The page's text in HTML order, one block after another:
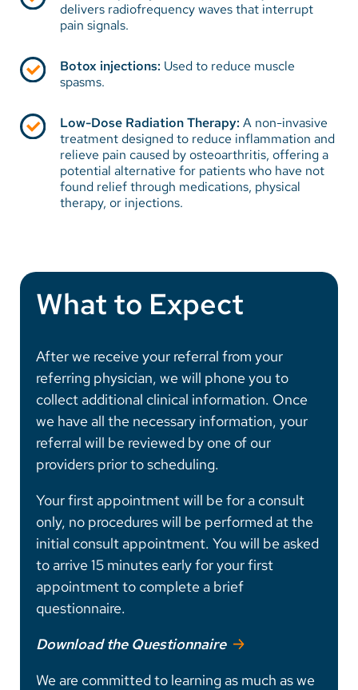
delivers radiofrequency waves that interrupt
pain signals.
Botox injections: Used to reduce muscle
spasms.
Low-Dose Radiation Therapy: A non-invasive
treatment designed to reduce inflammation and
relieve pain caused by osteoarthritis, offering a
potential alternative for patients who have not
found relief through medications, physical
therapy, or injections.
What to Expect
After we receive your referral from your
referring physician, we will phone you to
collect additional clinical information. Once
we have all the necessary information, your
referral will be reviewed by one of our
providers prior to scheduling.
Your first appointment will be for a consult
only, no procedures will be performed at the
initial consult appointment. You will be asked
to arrive 15 minutes early for your first
appointment to complete a brief
questionnaire.
Download the Questionnaire
We are committed to learning as much as we